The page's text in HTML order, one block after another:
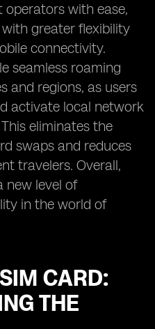
with ease,
greater flexibility
connectivity.
seamless roaming
and regions, as users
activate local network
eliminates the
swaps and reduces
travelers. Overall,
new level of
in the world of
CARD:
THE